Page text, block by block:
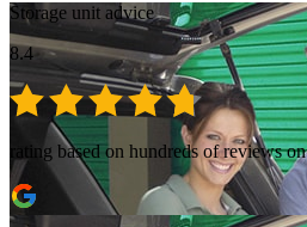
Storage unit advice
8.4
rating based on hundreds of reviews on